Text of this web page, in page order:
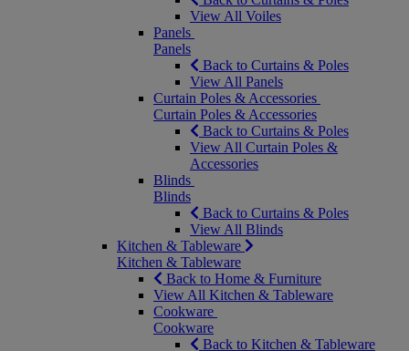
View All Voiles
Panels
Panels
Back to Curtains & Poles
View All Panels
Curtain Poles & Accessories
Curtain Poles & Accessories
Back to Curtains & Poles
View All Curtain Poles &
Accessories
Blinds
Blinds
Back to Curtains & Poles
View All Blinds
Kitchen & Tableware
Kitchen & Tableware
Back to Home & Furniture
View All Kitchen & Tableware
Cookware
Cookware
Back to Kitchen & Tableware